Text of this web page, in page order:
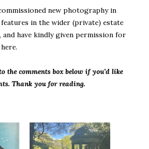
new photography in
in the wider (private) estate
and have kindly given permission for
the comments box below if you’d like
Thank you for reading.